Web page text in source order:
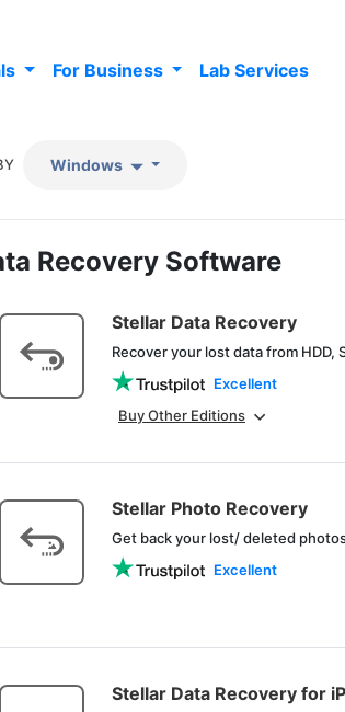
For Business Lab Services
Windows
Recovery Software
Stellar Data Recovery
Recover your lost data from HDD,
Excellent
Buy Other Editions
Stellar Photo Recovery
Get back your lost/ deleted
Excellent
Stellar Data Recovery for